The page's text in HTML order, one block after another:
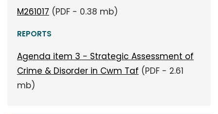
M261017 (PDF - 0.38 mb)
REPORTS
Agenda item 3 - Strategic Assessment of
Crime & Disorder in Cwm Taf (PDF - 2.61
mb)